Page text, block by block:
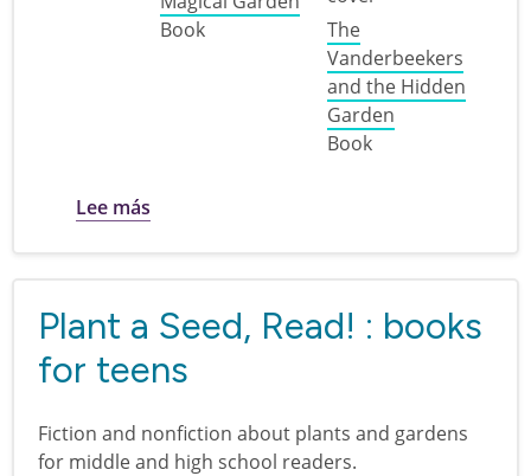
Book
The
Vanderbeekers
and the Hidden
Garden
Book
Lee más
Plant a Seed, Read! : books
for teens
Fiction and nonfiction about plants and gardens
for middle and high school readers.